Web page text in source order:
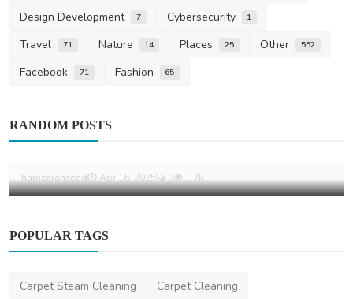
Design Development 7 Cybersecurity 1
Travel 71 Nature 14 Places 25 Other 552
Facebook 71 Fashion 65
RANDOM POSTS
How to Ace Your Bond Return with
hamzarahseed Apr 16, 2025 0 1.2k
POPULAR TAGS
Carpet Steam Cleaning
Carpet Cleaning